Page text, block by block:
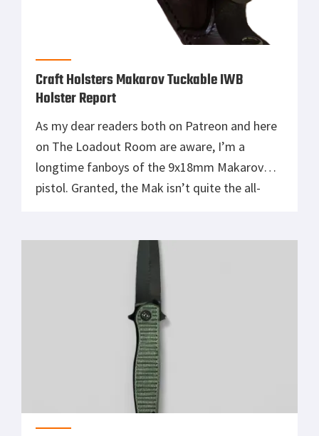
Craft Holsters Makarov Tuckable IWB
Holster Report
As my dear readers both on Patreon and here
on The Loadout Room are aware, I’m a
longtime fanboys of the 9x18mm Makarov
pistol. Granted, the Mak isn’t quite the all-
War classic Pistolet Makarova holds plenty of
sentimental value for me. […]